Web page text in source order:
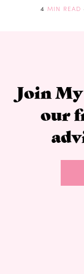
4 MIN READ
Join
our